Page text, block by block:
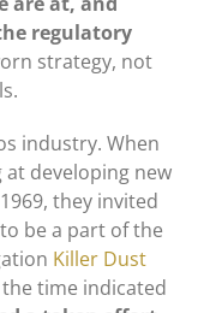
regulatory
strategy, not
industry. When
developing new
they invited
be a part of the
Killer Dust
time indicated